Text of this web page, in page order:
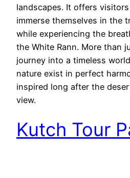
landscapes. It offers
immerse themselves in the
while experiencing the
the White Rann. More than
journey into a timeless
nature exist in perfect
inspired long after the
view.
Kutch Tour